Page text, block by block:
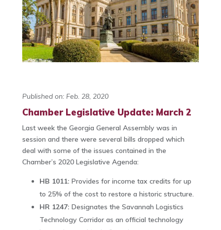
Published on: Feb. 28, 2020
Chamber Legislative Update: March 2
Last week the Georgia General Assembly was in
session and there were several bills dropped which
deal with some of the issues contained in the
Chamber’s 2020 Legislative Agenda:
HB 1011: Provides for income tax credits for up
to 25% of the cost to restore a historic structure.
HR 1247: Designates the Savannah Logistics
Technology Corridor as an official technology